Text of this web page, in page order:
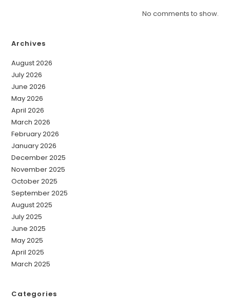
No comments to show.
Archives
August 2026
July 2026
June 2026
May 2026
April 2026
March 2026
February 2026
January 2026
December 2025
November 2025
October 2025
September 2025
August 2025
July 2025
June 2025
May 2025
April 2025
March 2025
Categories